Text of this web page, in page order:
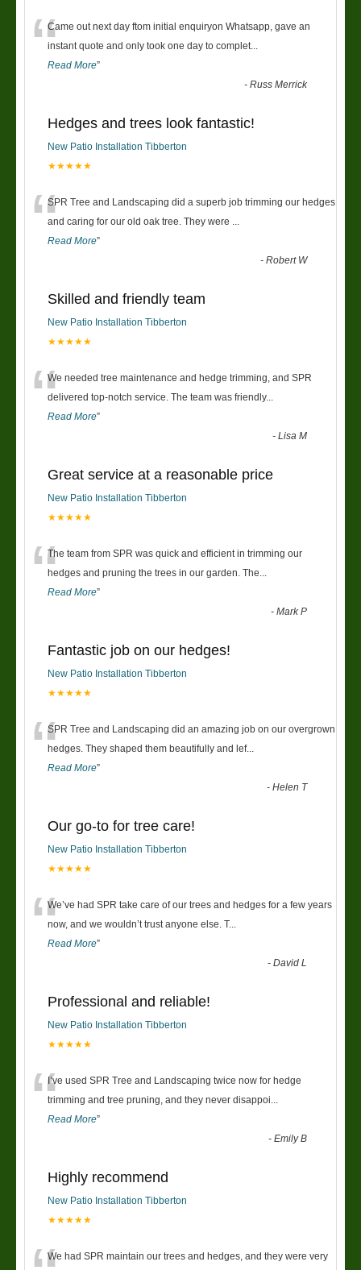
“Came out next day ftom initial enquiryon Whatsapp, gave an
instant quote and only took one day to complet
Read More”
-Russ Merrick
Hedges and trees look fantastic!
New Patio Installation Tibberton
★★★★★
“SPR Tree and Landscaping did a superb job trimming our hedges
and caring for our old oak tree. They were
Read More”
-Robert W
Skilled and friendly team
New Patio Installation Tibberton
★★★★★
“We needed tree maintenance and hedge trimming, and SPR
delivered top-notch service. The team was friendly...
Read More”
-Lisa M
Great service at a reasonable price
New Patio Installation Tibberton
★★★★★
“The team from SPR was quick and efficient in trimming our
hedges and pruning the trees in our garden. The
Read More”
-Mark P
Fantastic job on our hedges!
New Patio Installation Tibberton
★★★★★
“SPR Tree and Landscaping did an amazing job on our overgrown
hedges. They shaped them beautifully and lef...
Read More”
-Helen T
Our go-to for tree care!
New Patio Installation Tibberton
★★★★★
“We’ve had SPR take care of our trees and hedges for a few years
now, and we wouldn’t trust anyone else. T...
Read More”
-David L
Professional and reliable!
New Patio Installation Tibberton
★★★★★
“I’ve used SPR Tree and Landscaping twice now for hedge
trimming and tree pruning, and they never disappoi
Read More”
-Emily B
Highly recommend
New Patio Installation Tibberton
★★★★★
We had SPR maintain our trees and hedges, and they were very